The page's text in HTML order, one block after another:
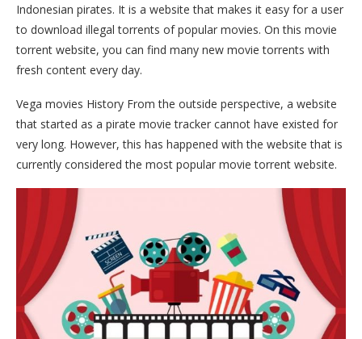
Indonesian pirates. It is a website that makes it easy for a user
to download illegal torrents of popular movies. On this movie
torrent website, you can find many new movie torrents with
fresh content every day.
Vega movies History From the outside perspective, a website
that started as a pirate movie tracker cannot have existed for
very long. However, this has happened with the website that is
currently considered the most popular movie torrent website.